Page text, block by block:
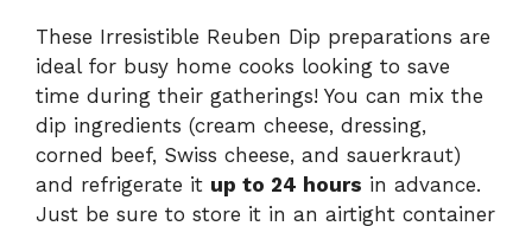
These Irresistible Reuben Dip preparations are
ideal for busy home cooks looking to save
time during their gatherings! You can mix the
dip ingredients (cream cheese, dressing,
corned beef, Swiss cheese, and sauerkraut)
and refrigerate it up to 24 hours in advance.
Just be sure to store it in an airtight container